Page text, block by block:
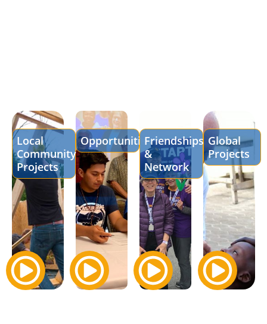
Local
Community
Projects
OpportunitiesFriendships
&
Network
Global
Projects